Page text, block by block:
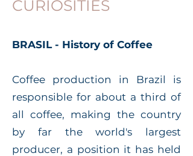
CURIOSITIES
BRASIL - History of Coffee
Coffee production in Brazil is
responsible for about a third of
all coffee, making the country
by far the world's largest
producer, a position it has held